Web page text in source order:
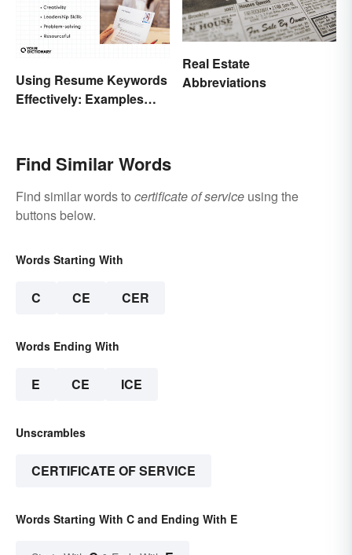
Using Resume Keywords
Effectively: Examples
Real Estate
Abbreviations
Find Similar Words
Find similar words to certificate of service using the
buttons below.
Words Starting With
C CE CER
Words Ending With
E CE ICE
Unscrambles
CERTIFICATE OF SERVICE
Words Starting With C and Ending With E